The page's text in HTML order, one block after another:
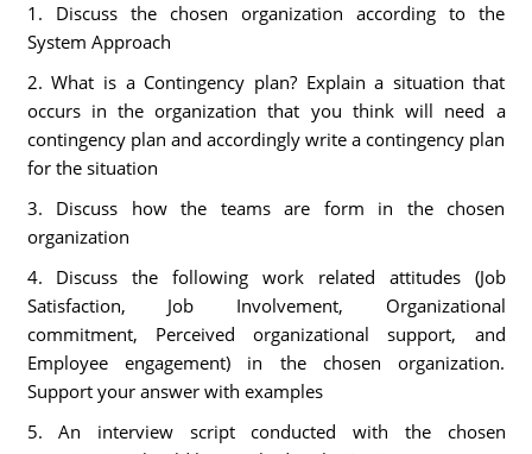
1. Discuss the chosen organization according to the
System Approach
2. What is a Contingency plan? Explain a situation that
occurs in the organization that you think will need a
contingency plan and accordingly write a contingency plan
for the situation
3. Discuss how the teams are form in the chosen
organization
4. Discuss the following work related attitudes (Job
Satisfaction, Job Involvement, Organizational
commitment, Perceived organizational support, and
Employee engagement) in the chosen organization.
Support your answer with examples
5. An interview script conducted with the chosen